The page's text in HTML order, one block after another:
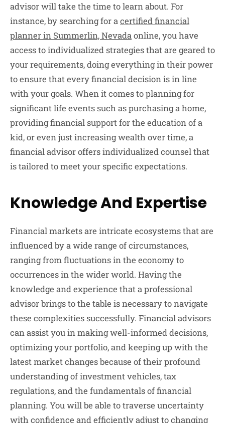
advisor will take the time to learn about. For
instance, by searching for acertified financial
planner in Summerlin, Nevadaonline, you have
access to individualized strategies that are geared to
your requirements, doing everything in their power
to ensure that every financial decision is in line
with your goals. When it comes to planning for
significant life events such as purchasing a home,
providing financial support for the education of a
kid, or even just increasing wealth over time, a
financial advisor offers individualized counsel that
is tailored to meet your specific expectations.
Knowledge And Expertise
Financial markets are intricate ecosystems that are
influenced by a wide range of circumstances,
ranging from fluctuations in the economy to
occurrences in the wider world. Having the
knowledge and experience that a professional
advisor brings to the table is necessary to navigate
these complexities successfully. Financial advisors
can assist you in making well-informed decisions,
optimizing your portfolio, and keeping up with the
latest market changes because of their profound
understanding of investment vehicles, tax
regulations, and the fundamentals of financial
planning. You will be able to traverse uncertainty
with confidence and efficiently adjust to changing